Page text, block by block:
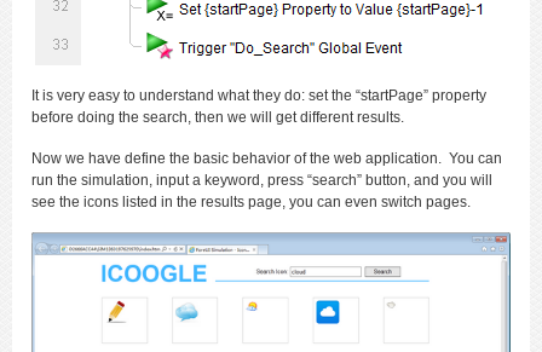
It is very easy to understand what they do: set the “startPage” property
before doing the search, then we will get different results.
Now we have define the basic behavior of the web application. You can
run the simulation, input a keyword, press “search” button, and you will
see the icons listed in the results page, you can even switch pages.